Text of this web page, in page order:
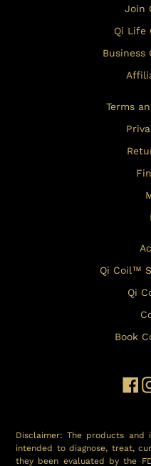
Join
Qi Life
Business
Terms
Qi Coil™
Qi
Book
Disclaimer: The products
intended to diagnose, treat,
they been evaluated by the